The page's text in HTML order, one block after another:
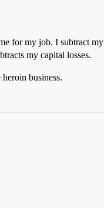
for my job. I subtract my
my capital losses.
business.